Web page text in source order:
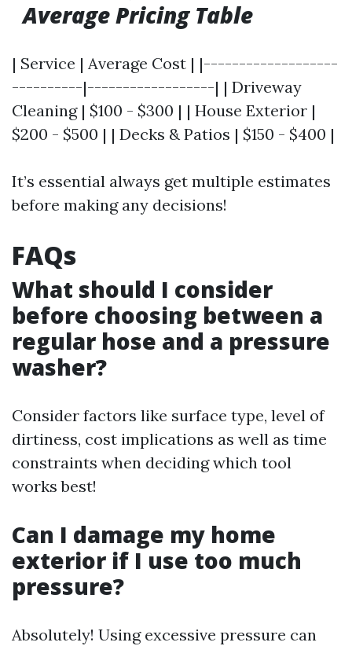
Average Pricing Table
| Service | Average Cost | |-------------------
----------|------------------| | Driveway
Cleaning | $100 - $300 | | House Exterior |
$200 - $500 | | Decks & Patios | $150 - $400 |
It’s essential always get multiple estimates
before making any decisions!
FAQs
What should I consider
before choosing between a
regular hose and a pressure
washer?
Consider factors like surface type, level of
dirtiness, cost implications as well as time
constraints when deciding which tool
works best!
Can I damage my home
exterior if I use too much
pressure?
Absolutely! Using excessive pressure can